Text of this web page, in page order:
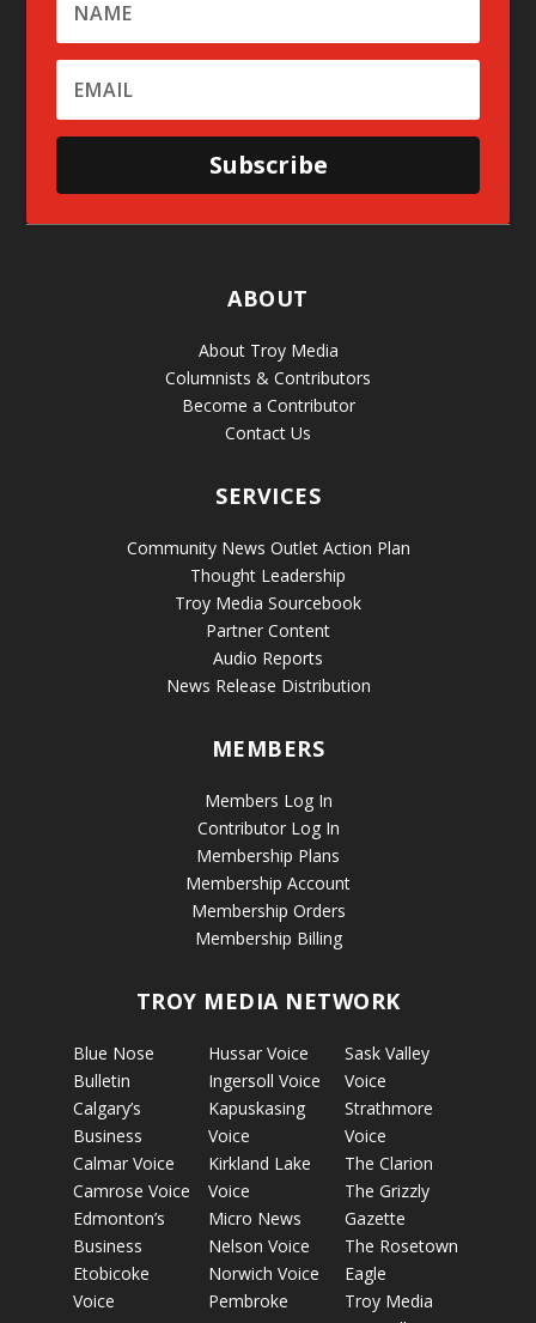
Subscribe
ABOUT
About Troy Media
Columnists & Contributors
Become a Contributor
Contact Us
SERVICES
Community News Outlet Action Plan
Thought Leadership
Troy Media Sourcebook
Partner Content
Audio Reports
News Release Distribution
MEMBERS
Members Log In
Contributor Log In
Membership Plans
Membership Account
Membership Orders
Membership Billing
TROY MEDIA NETWORK
Blue Nose
Bulletin
Calgary’s
Business
Calmar Voice
Camrose Voice
Edmonton’s
Business
Etobicoke
Voice
Hussar Voice
Ingersoll Voice
Kapuskasing
Voice
Kirkland Lake
Voice
Micro News
Nelson Voice
Norwich Voice
Pembroke
Sask Valley
Voice
Strathmore
Voice
The Clarion
The Grizzly
Gazette
The Rosetown
Eagle
Troy Media